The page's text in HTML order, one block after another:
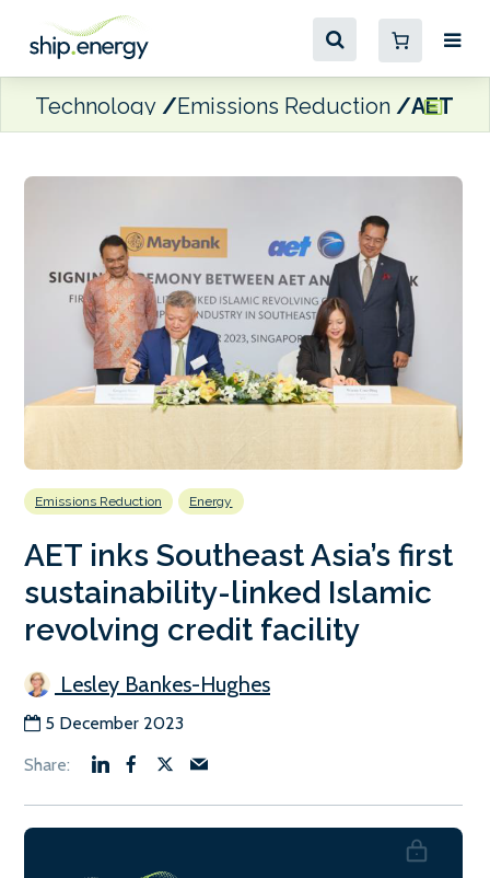
Technology Emissions Reduction AET
Emissions Reduction Energy
AET inks Southeast Asia’s first
sustainability-linked Islamic
revolving credit facility
Lesley Bankes-Hughes
5 December 2023